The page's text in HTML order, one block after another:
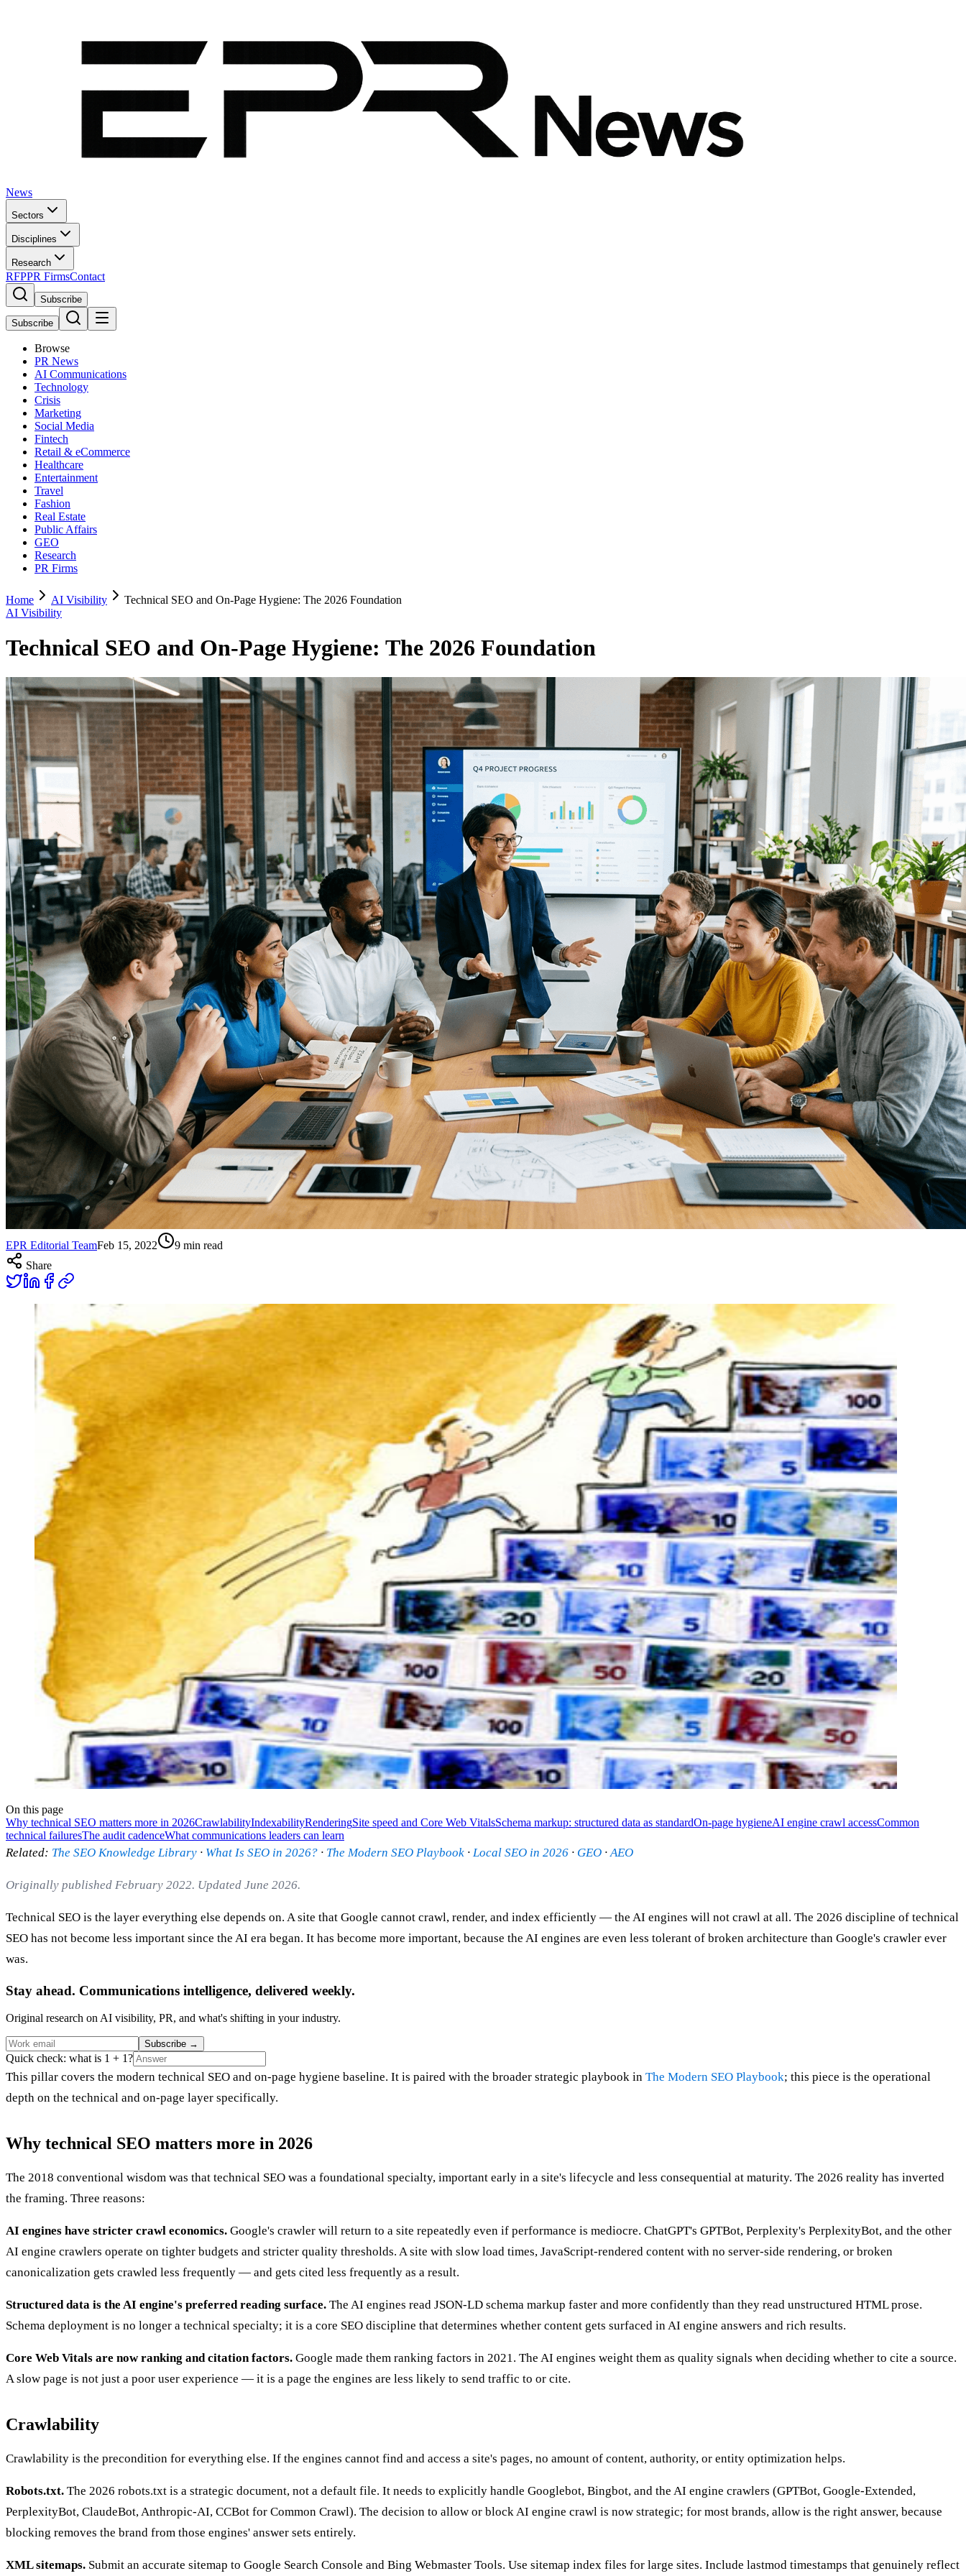
News
Sectors
Disciplines
Research
RFPPR FirmsContact
Subscribe
Subscribe
Browse
PR News
AI Communications
Technology
Crisis
Marketing
Social Media
Fintech
Retail & eCommerce
Healthcare
Entertainment
Travel
Fashion
Real Estate
Public Affairs
GEO
Research
PR Firms
Home AI Visibility
Technical SEO and On-Page Hygiene: The 2026 Foundation
AI Visibility
Technical SEO and On-Page Hygiene: The 2026 Foundation
EPR Editorial TeamFeb 15, 2022 9 min read
Share
On this page
Why technical SEO matters more in 2026CrawlabilityIndexabilityRenderingSite speed and Core Web VitalsSchema markup: structured data as standardOn-page hygieneAI engine crawl accessCommon
technical failuresThe audit cadenceWhat communications leaders can learn
Related: The SEO Knowledge Library · What Is SEO in 2026? · The Modern SEO Playbook · Local SEO in 2026 · GEO ·AEO
Originally published February 2022. Updated June 2026.
Technical SEO is the layer everything else depends on. A site that Google cannot crawl, render, and index efficiently — the AI engines will not crawl at all. The 2026 discipline of technical
SEO has not become less important since the AI era began. It has become more important, because the AI engines are even less tolerant of broken architecture than Google's crawler ever
was.
Stay ahead. Communications intelligence, delivered weekly.
Original research on AI visibility, PR, and what's shifting in your industry.
Subscribe →
Quick check: what is 1 + 1?
This pillar covers the modern technical SEO and on-page hygiene baseline. It is paired with the broader strategic playbook in The Modern SEO Playbook; this piece is the operational
depth on the technical and on-page layer specifically.
Why technical SEO matters more in 2026
The 2018 conventional wisdom was that technical SEO was a foundational specialty, important early in a site's lifecycle and less consequential at maturity. The 2026 reality has inverted
the framing. Three reasons:
AI engines have stricter crawl economics. Google's crawler will return to a site repeatedly even if performance is mediocre. ChatGPT's GPTBot, Perplexity's PerplexityBot, and the other
AI engine crawlers operate on tighter budgets and stricter quality thresholds. A site with slow load times, JavaScript-rendered content with no server-side rendering, or broken
canonicalization gets crawled less frequently — and gets cited less frequently as a result.
Structured data is the AI engine's preferred reading surface. The AI engines read JSON-LD schema markup faster and more confidently than they read unstructured HTML prose.
Schema deployment is no longer a technical specialty; it is a core SEO discipline that determines whether content gets surfaced in AI engine answers and rich results.
Core Web Vitals are now ranking and citation factors. Google made them ranking factors in 2021. The AI engines weight them as quality signals when deciding whether to cite a source.
A slow page is not just a poor user experience — it is a page the engines are less likely to send traffic to or cite.
Crawlability
Crawlability is the precondition for everything else. If the engines cannot find and access a site's pages, no amount of content, authority, or entity optimization helps.
Robots.txt. The 2026 robots.txt is a strategic document, not a default file. It needs to explicitly handle Googlebot, Bingbot, and the AI engine crawlers (GPTBot, Google-Extended,
PerplexityBot, ClaudeBot, Anthropic-AI, CCBot for Common Crawl). The decision to allow or block AI engine crawl is now strategic; for most brands, allow is the right answer, because
blocking removes the brand from those engines' answer sets entirely.
XML sitemaps. Submit an accurate sitemap to Google Search Console and Bing Webmaster Tools. Use sitemap index files for large sites. Include lastmod timestamps that genuinely reflect